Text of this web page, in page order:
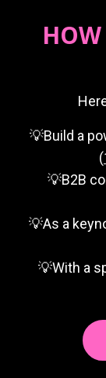
💡Build a
(
💡B2B
💡As a
💡With a